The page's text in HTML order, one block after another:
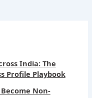
India: The
Profile Playbook
Non-